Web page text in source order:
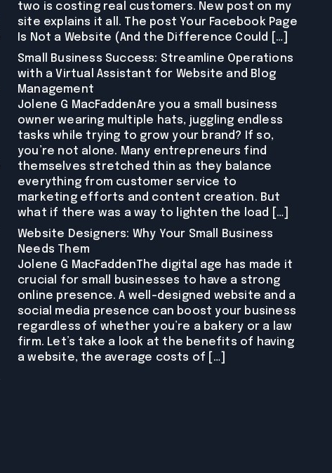
two is costing real customers. New post on my
site explains it all. The post Your Facebook Page
Is Not a Website (And the Difference Could […]
Small Business Success: Streamline Operations
with a Virtual Assistant for Website and Blog
Management
Jolene G MacFaddenAre you a small business
owner wearing multiple hats, juggling endless
tasks while trying to grow your brand? If so,
you’re not alone. Many entrepreneurs find
themselves stretched thin as they balance
everything from customer service to
marketing efforts and content creation. But
what if there was a way to lighten the load […]
Website Designers: Why Your Small Business
Needs Them
Jolene G MacFaddenThe digital age has made it
crucial for small businesses to have a strong
online presence. A well-designed website and a
social media presence can boost your business
regardless of whether you’re a bakery or a law
firm. Let’s take a look at the benefits of having
a website, the average costs of […]